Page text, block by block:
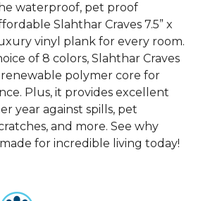
waterproof, pet proof
Slahthar Craves 7.5” x
vinyl plank for every room.
of 8 colors, Slahthar Craves
polymer core for
Plus, it provides excellent
year against spills, pet
and more. See why
for incredible living today!